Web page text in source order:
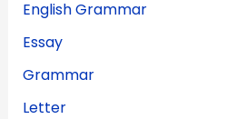
English Grammar
Essay
Grammar
Letter